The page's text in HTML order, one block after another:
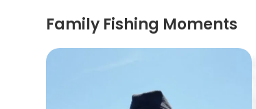
Family Fishing Moments